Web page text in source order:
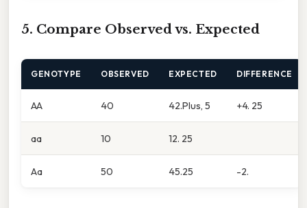
5. Compare Observed vs. Expected
GENOTYPE OBSERVED EXPECTED DIFFERENCE
AA 40 42.Plus, 5 +4. 25
aa 10 12. 25
Aa 50 45.25 -2.